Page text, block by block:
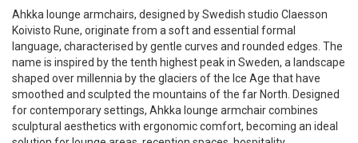
Ahkka lounge armchairs, designed by Swedish studio Claesson
Koivisto Rune, originate from a soft and essential formal
language, characterised by gentle curves and rounded edges. The
name is inspired by the tenth highest peak in Sweden, a landscape
shaped over millennia by the glaciers of the Ice Age that have
smoothed and sculpted the mountains of the far North. Designed
for contemporary settings, Ahkka lounge armchair combines
sculptural aesthetics with ergonomic comfort, becoming an ideal